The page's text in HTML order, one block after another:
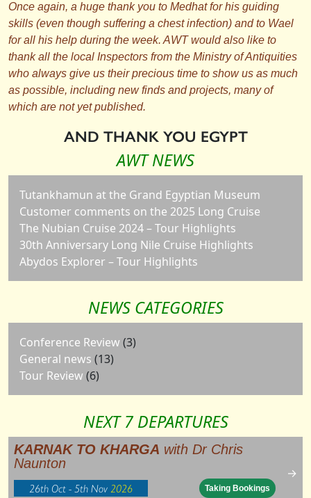
Once again, a huge thank you to Medhat for his guiding
skills (even though suffering a chest infection) and to Wael
for all his help during the week. AWT would also like to
thank all the local Inspectors from the Ministry of Antiquities
who always give us their precious time to show us as much
as possible, including new finds and projects, many of
which are not yet published.
AND THANK YOU EGYPT
AWT NEWS
Tutankhamun at the Grand Egyptian Museum
Customer comments on the 2025 Long Cruise
The Nubian Cruise 2024 – Tour Highlights
30th Anniversary Long Nile Cruise Highlights
Abydos Explorer – Tour Highlights
NEWS CATEGORIES
Conference Review (3)
General news (13)
Tour Review (6)
NEXT 7 DEPARTURES
KARNAK TO KHARGA with Dr Chris
Naunton
26th Oct - 5th Nov2026 Taking Bookings
→